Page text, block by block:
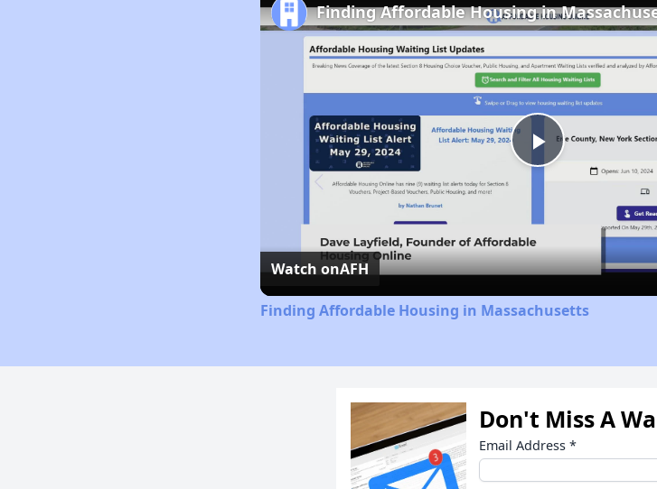
Play
Video
Finding Affordable Housing in
Watch onAFH
Finding Affordable Housing in Massachusetts
Don't Miss A
Email Address *